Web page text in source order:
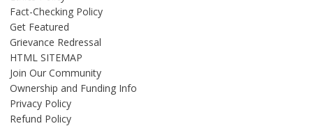
Fact-Checking Policy
Get Featured
Grievance Redressal
HTML SITEMAP
Join Our Community
Ownership and Funding Info
Privacy Policy
Refund Policy